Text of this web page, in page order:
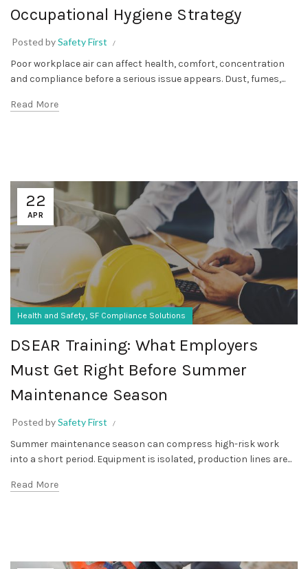
Occupational Hygiene Strategy
Posted bySafety First
Poor workplace air can affect health, comfort, concentration
and compliance before a serious issue appears. Dust, fumes,...
Read More
22
APR
Health and Safety, SF Compliance Solutions
DSEAR Training: What Employers
Must Get Right Before Summer
Maintenance Season
Posted bySafety First
Summer maintenance season can compress high-risk work
into a short period. Equipment is isolated, production lines are...
Read More